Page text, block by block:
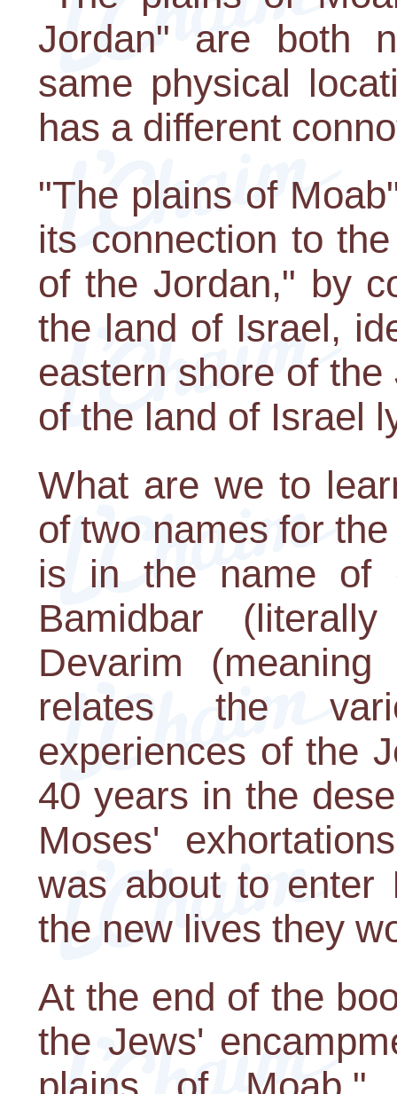
Jordan" are both
same physical
has a different
"The plains of
its connection to
of the Jordan," by
the land of Israel,
eastern shore of
of the land of Israel
What are we to
of two names for
is in the name of
Bamidbar
Devarim
relates the
experiences of the
40 years in the
Moses'
was about to enter
the new lives they
At the end of the
the Jews'